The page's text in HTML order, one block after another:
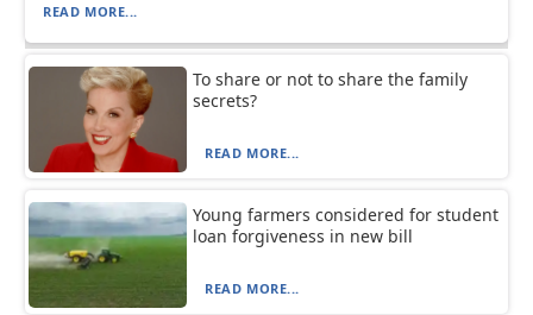
READ MORE...
To share or not to share the family
secrets?
READ MORE...
Young farmers considered for student
loan forgiveness in new bill
READ MORE...